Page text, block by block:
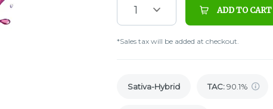
1 ADD TO CART
*Sales tax will be added at checkout.
Sativa-Hybrid TAC:90.1%